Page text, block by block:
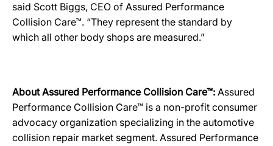
said Scott Biggs, CEO of Assured Performance
Collision Care™. “They represent the standard by
which all other body shops are measured.”
About Assured Performance Collision Care™: Assured
Performance Collision Care™ is a non-profit consumer
advocacy organization specializing in the automotive
collision repair market segment. Assured Performance